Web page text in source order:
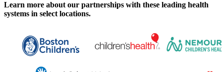
Learn more about our partnerships with these leading health
systems in select locations.